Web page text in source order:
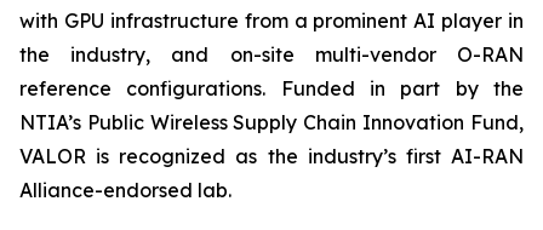
with GPU infrastructure from a prominent AI player in
the industry, and on-site multi-vendor O-RAN
reference configurations. Funded in part by the
NTIA’s Public Wireless Supply Chain Innovation Fund,
VALOR is recognized as the industry’s first AI-RAN
Alliance-endorsed lab.